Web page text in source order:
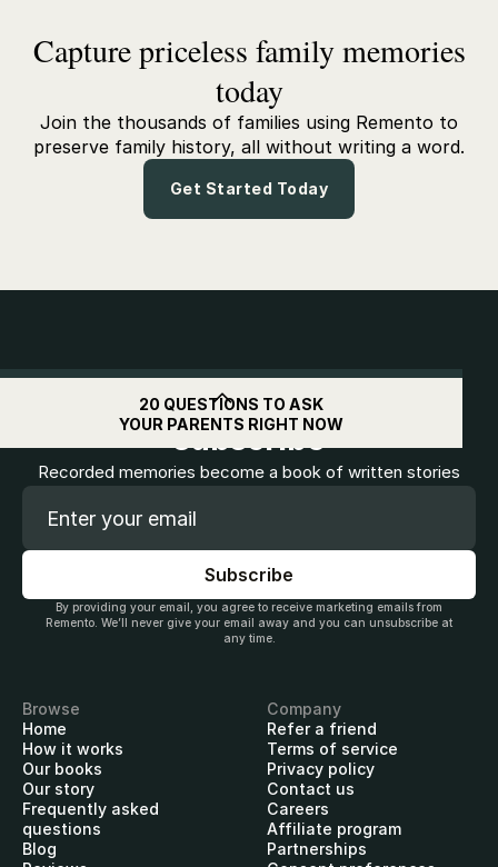
Capture priceless family memories
today
Join the thousands of families using Remento to
preserve family history, all without writing a word.
Get Started Today
20 QUESTIONS TO ASK
YOUR PARENTS RIGHT NOW
Get$10off when you
subscribe
Recorded memories become a book of written stories
By providing your email, you agree to receive marketing emails from
Remento. We’ll never give your email away and you can unsubscribe at
any time.
Browse
Home
How it works
Our books
Our story
Frequently asked
questions
Blog
Company
Refer a friend
Terms of service
Privacy policy
Contact us
Careers
Affiliate program
Partnerships